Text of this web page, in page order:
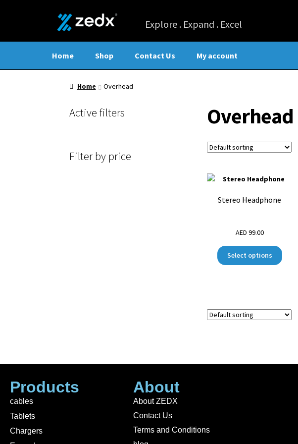
Home Shop Contact Us My account
Home Overhead
Overhead
Stereo Headphone
AED 99.00
Select options
Active filters
Filter by price
Products
cables
Tablets
Chargers
About
About ZEDX
Contact Us
Terms and Conditions